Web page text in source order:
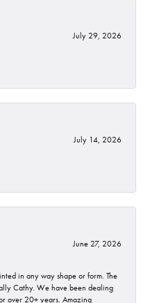
July 29, 2026
July 14, 2026
June 27, 2026
in any way shape or form. The
Cathy. We have been dealing
over 20+ years. Amazing